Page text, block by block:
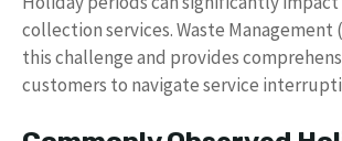
collection services. Waste Management
this challenge and provides
customers to navigate service